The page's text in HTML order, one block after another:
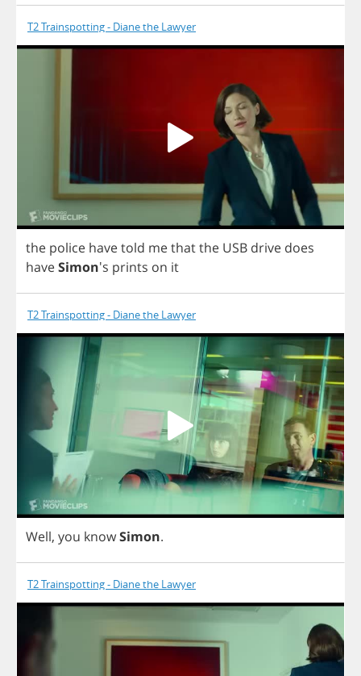
T2 Trainspotting - Diane the Lawyer
the police havetold methatthe USB drive does
haveSimon's prints on it
T2 Trainspotting - Diane the Lawyer
Well, you knowSimon.
T2 Trainspotting - Diane the Lawyer